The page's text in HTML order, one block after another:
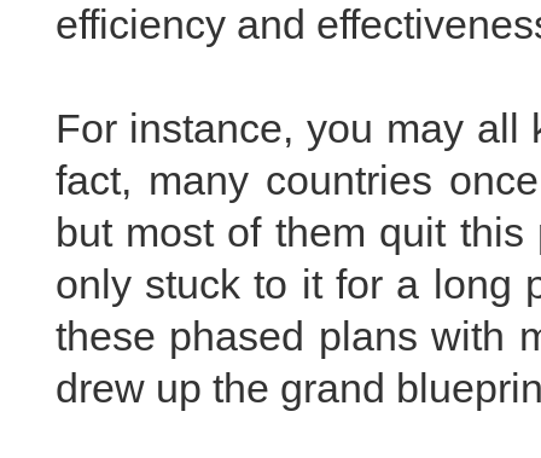
efficiency and
For instance, you may all
fact, many countries
but most of them quit
only stuck to it for a long
these phased plans with
drew up the grand